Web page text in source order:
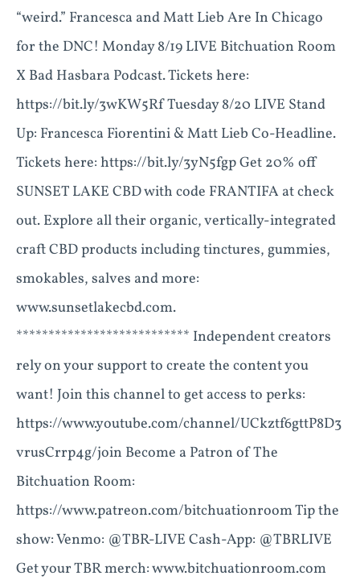
“weird.” Francesca and Matt Lieb Are In Chicago
for the DNC! Monday 8/19 LIVE Bitchuation Room
X Bad Hasbara Podcast. Tickets here:
https://bit.ly/3wKW5Rf Tuesday 8/20 LIVE Stand
Up: Francesca Fiorentini & Matt Lieb Co-Headline.
Tickets here: https://bit.ly/3yN5fgp Get 20% off
SUNSET LAKE CBD with code FRANTIFA at check
out. Explore all their organic, vertically-integrated
craft CBD products including tinctures, gummies,
smokables, salves and more:
www.sunsetlakecbd.com.
*************************** Independent creators
rely on your support to create the content you
want! Join this channel to get access to perks:
https://www.youtube.com/channel/UCkztf6gttP8D3
vrusCrrp4g/join Become a Patron of The
Bitchuation Room:
https://www.patreon.com/bitchuationroom Tip the
show: Venmo: @TBR-LIVE Cash-App: @TBRLIVE
Get your TBR merch: www.bitchuationroom.com